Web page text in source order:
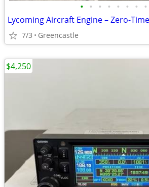
• • • • • • • •
7/3 Greencastle
$4,250